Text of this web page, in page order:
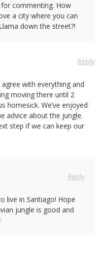
commenting. How
a city where you can
down the street?!
Reply
with everything and
moving there until 2
homesick. We’ve enjoyed
advice about the jungle.
step if we can keep our
Reply
live in Santiago! Hope
jungle is good and